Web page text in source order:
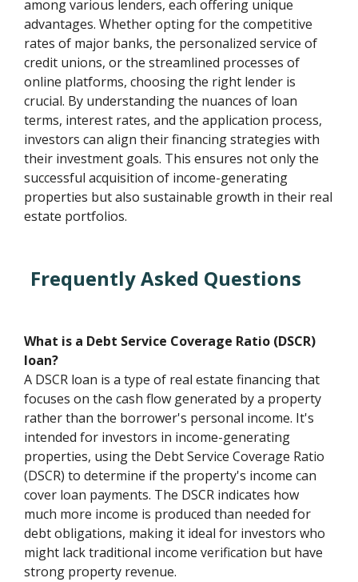
among various lenders, each offering unique
advantages. Whether opting for the competitive
rates of major banks, the personalized service of
credit unions, or the streamlined processes of
online platforms, choosing the right lender is
crucial. By understanding the nuances of loan
terms, interest rates, and the application process,
investors can align their financing strategies with
their investment goals. This ensures not only the
successful acquisition of income-generating
properties but also sustainable growth in their real
estate portfolios.
Frequently Asked Questions
What is a Debt Service Coverage Ratio (DSCR)
loan?
A DSCR loan is a type of real estate financing that
focuses on the cash flow generated by a property
rather than the borrower's personal income. It's
intended for investors in income-generating
properties, using the Debt Service Coverage Ratio
(DSCR) to determine if the property's income can
cover loan payments. The DSCR indicates how
much more income is produced than needed for
debt obligations, making it ideal for investors who
might lack traditional income verification but have
strong property revenue.